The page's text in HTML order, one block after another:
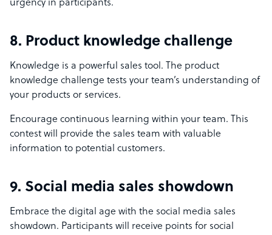
urgency in participants.
8. Product knowledge challenge
Knowledge is a powerful sales tool. The product
knowledge challenge tests your team’s understanding of
your products or services.
Encourage continuous learning within your team. This
contest will provide the sales team with valuable
information to potential customers.
9. Social media sales showdown
Embrace the digital age with the social media sales
showdown. Participants will receive points for social